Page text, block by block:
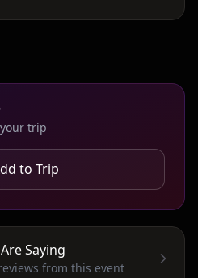
trip
to Trip
Saying
from this event